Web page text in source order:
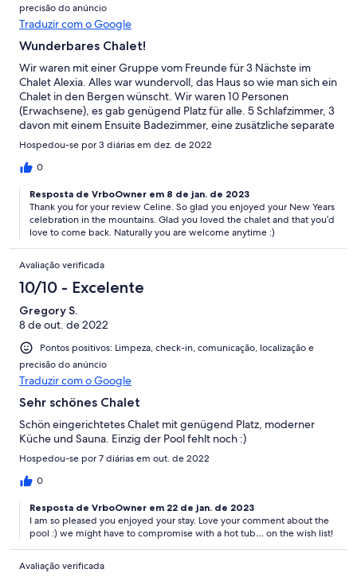
precisão do anúncio
Traduzir com o Google
Wunderbares Chalet!
Wir waren mit einer Gruppe vom Freunde für 3 Nächste im
Chalet Alexia. Alles war wundervoll, das Haus so wie man sich ein
Chalet in den Bergen wünscht. Wir waren 10 Personen
(Erwachsene), es gab genügend Platz für alle. 5 Schlafzimmer, 3
davon mit einem Ensuite Badezimmer, eine zusätzliche separate
Toilette und ein weiteres separates Badezimmer. Wir würden
jederzeit wiederkommen!
Hospedou-se por 3 diárias em dez. de 2022
0
Resposta de VrboOwner em 8 de jan. de 2023
Thank you for your review Celine. So glad you enjoyed your New Years
celebration in the mountains. Glad you loved the chalet and that you’d
love to come back. Naturally you are welcome anytime :)
Avaliação verificada
10/10 - Excelente
Gregory S.
8 de out. de 2022
Pontos positivos: Limpeza, check-in, comunicação, localização e
precisão do anúncio
Traduzir com o Google
Sehr schönes Chalet
Schön eingerichtetes Chalet mit genügend Platz, moderner
Küche und Sauna. Einzig der Pool fehlt noch :)
Hospedou-se por 7 diárias em out. de 2022
0
Resposta de VrboOwner em 22 de jan. de 2023
I am so pleased you enjoyed your stay. Love your comment about the
pool :) we might have to compromise with a hot tub… on the wish list!
Avaliação verificada